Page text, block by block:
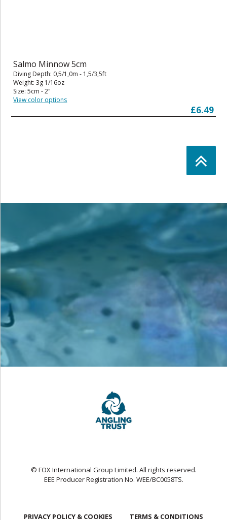
Salmo Minnow 5cm
Diving Depth: 0,5/1,0m - 1,5/3,5ft
Weight: 3g 1/16oz
Size: 5cm - 2"
View color options
£6.49
© FOX International Group Limited. All rights reserved.
EEE Producer Registration No. WEE/BC0058TS.
PRIVACY POLICY & COOKIES TERMS & CONDITIONS